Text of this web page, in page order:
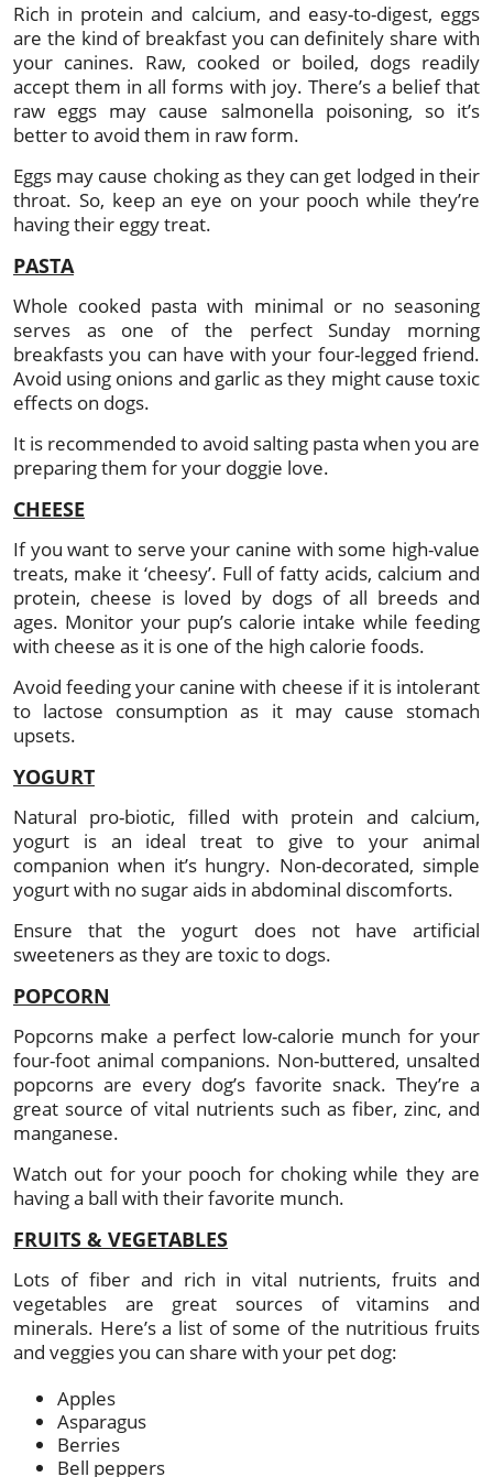
Rich in protein and calcium, and easy-to-digest, eggs
are the kind of breakfast you can definitely share with
your canines. Raw, cooked or boiled, dogs readily
accept them in all forms with joy. There’s a belief that
raw eggs may cause salmonella poisoning, so it’s
better to avoid them in raw form.
Eggs may cause choking as they can get lodged in their
throat. So, keep an eye on your pooch while they’re
having their eggy treat.
PASTA
Whole cooked pasta with minimal or no seasoning
serves as one of the perfect Sunday morning
breakfasts you can have with your four-legged friend.
Avoid using onions and garlic as they might cause toxic
effects on dogs.
It is recommended to avoid salting pasta when you are
preparing them for your doggie love.
CHEESE
If you want to serve your canine with some high-value
treats, make it ‘cheesy’. Full of fatty acids, calcium and
protein, cheese is loved by dogs of all breeds and
ages. Monitor your pup’s calorie intake while feeding
with cheese as it is one of the high calorie foods.
Avoid feeding your canine with cheese if it is intolerant
to lactose consumption as it may cause stomach
upsets.
YOGURT
Natural pro-biotic, filled with protein and calcium,
yogurt is an ideal treat to give to your animal
companion when it’s hungry. Non-decorated, simple
yogurt with no sugar aids in abdominal discomforts.
Ensure that the yogurt does not have artificial
sweeteners as they are toxic to dogs.
POPCORN
Popcorns make a perfect low-calorie munch for your
four-foot animal companions. Non-buttered, unsalted
popcorns are every dog’s favorite snack. They’re a
great source of vital nutrients such as fiber, zinc, and
manganese.
Watch out for your pooch for choking while they are
having a ball with their favorite munch.
FRUITS & VEGETABLES
Lots of fiber and rich in vital nutrients, fruits and
vegetables are great sources of vitamins and
minerals. Here’s a list of some of the nutritious fruits
and veggies you can share with your pet dog:
Apples
Asparagus
Berries
Bell peppers